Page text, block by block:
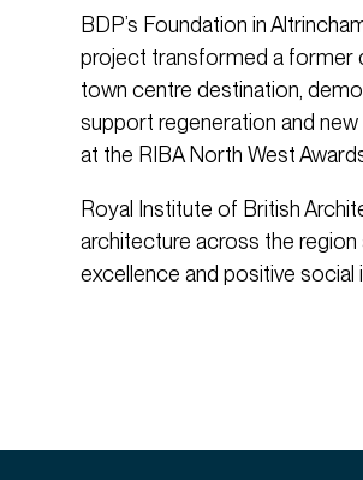
BDP’s Foundation in
project transformed a former
town centre destination,
support regeneration and
at the RIBA North West
Royal Institute of British
architecture across the
excellence and positive social